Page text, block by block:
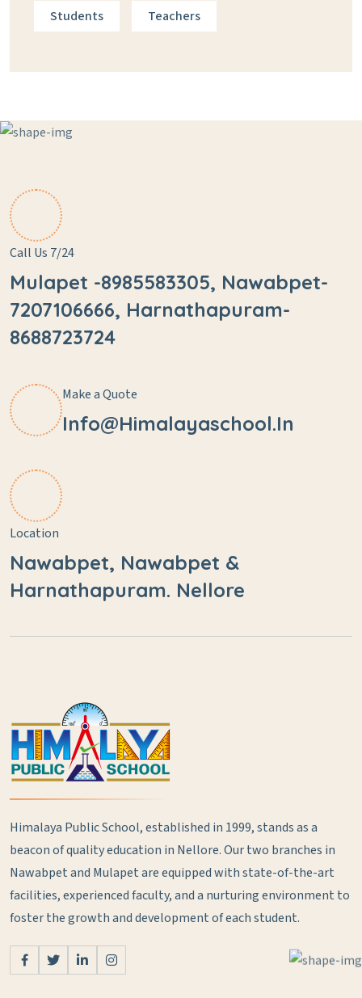
Students Teachers
Call Us 7/24
Mulapet -8985583305, Nawabpet-
7207106666, Harnathapuram-
8688723724
Make a Quote
Info@himalayaschool.in
Location
Nawabpet, Nawabpet &
Harnathapuram. Nellore
Himalaya Public School, established in 1999, stands as a
beacon of quality education in Nellore. Our two branches in
Nawabpet and Mulapet are equipped with state-of-the-art
facilities, experienced faculty, and a nurturing environment to
foster the growth and development of each student.